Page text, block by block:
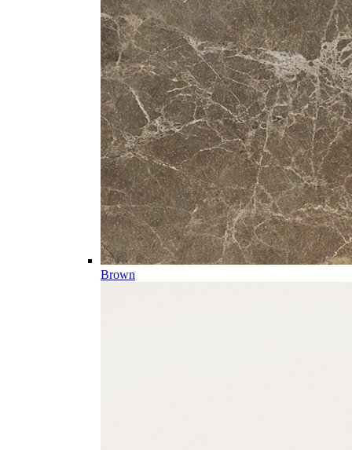
Brown